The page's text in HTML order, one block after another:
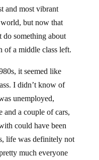
and most vibrant
but now that
do something about
of a middle class left.
it seemed like
I didn’t know of
unemployed,
and a couple of cars,
could have been
life was definitely not
much everyone